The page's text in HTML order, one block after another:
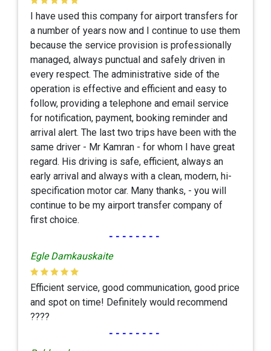
I have used this company for airport transfers for
a number of years now and I continue to use them
because the service provision is professionally
managed, always punctual and safely driven in
every respect. The administrative side of the
operation is effective and efficient and easy to
follow, providing a telephone and email service
for notification, payment, booking reminder and
arrival alert. The last two trips have been with the
same driver - Mr Kamran - for whom I have great
regard. His driving is safe, efficient, always an
early arrival and always with a clean, modern, hi-
specification motor car. Many thanks, - you will
continue to be my airport transfer company of
first choice.
--------
Egle Damkauskaite
Efficient service, good communication, good price
and spot on time! Definitely would recommend
????
--------